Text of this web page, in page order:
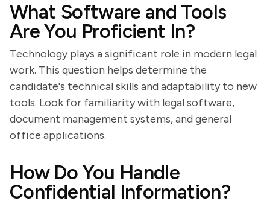
What Software and Tools
Are You Proficient In?
Technology plays a significant role in modern legal
work. This question helps determine the
candidate's technical skills and adaptability to new
tools. Look for familiarity with legal software,
document management systems, and general
office applications.
How Do You Handle
Confidential Information?